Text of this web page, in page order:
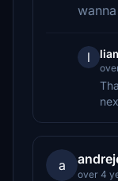
l
a
over 4